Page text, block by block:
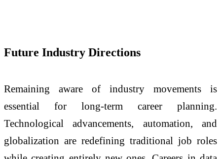
Future Industry Directions
Remaining aware of industry movements is
essential for long-term career planning.
Technological advancements, automation, and
globalization are redefining traditional job roles